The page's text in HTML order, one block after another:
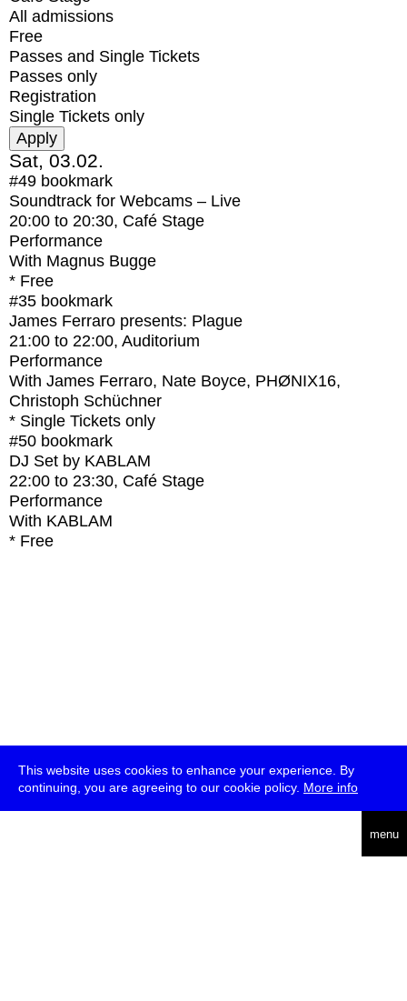
This website uses cookies to enhance your experience. By
continuing, you are agreeing to our cookie policy. More info
menu
All admissions
Free
Passes and Single Tickets
Passes only
Registration
Single Tickets only
Sat, 03.02.
#49 bookmark
Soundtrack for Webcams – Live
20:00 to 20:30, Café Stage
Performance
With Magnus Bugge
* Free
#35 bookmark
James Ferraro presents: Plague
21:00 to 22:00, Auditorium
Performance
With James Ferraro, Nate Boyce, PHØNIX16,
Christoph Schüchner
* Single Tickets only
#50 bookmark
DJ Set by KABLAM
22:00 to 23:30, Café Stage
Performance
With KABLAM
* Free